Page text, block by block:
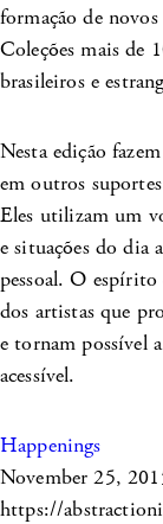
formação de
Coleções mais de
brasileiros e
Nesta edição
em outros
Eles utilizam um
e situações do dia
pessoal. O
dos artistas que
e tornam possível
acessível.
Happenings
November 25,
https://